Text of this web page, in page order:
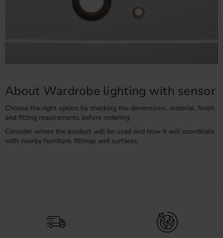
About Wardrobe lighting with sensor
Choose the right option by checking the dimensions, material, finish
and fitting requirements before ordering.
Consider where the product will be used and how it will coordinate
with nearby furniture, fittings and surfaces.